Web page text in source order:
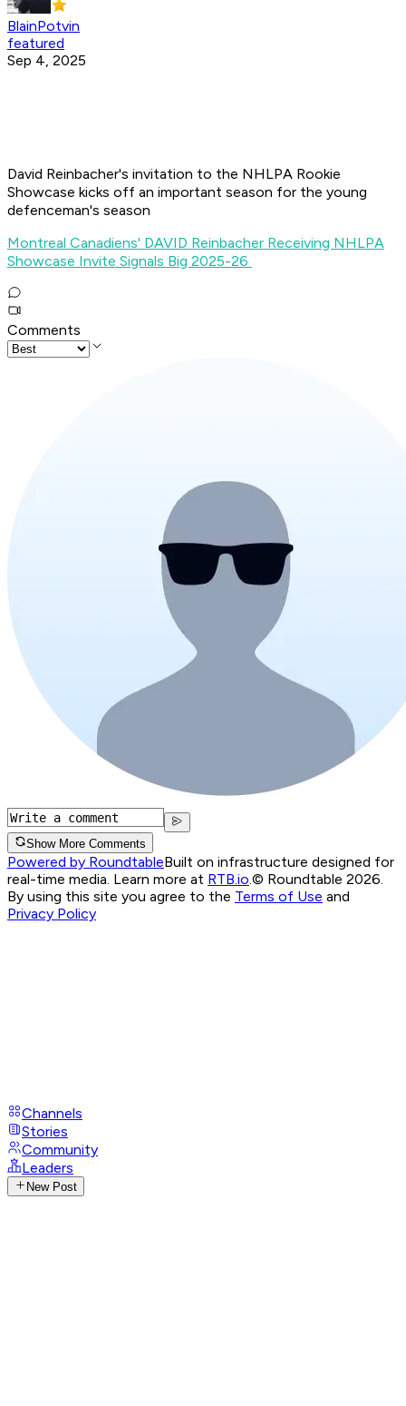
BlainPotvin
featured
Sep 4, 2025
David Reinbacher's invitation to the NHLPA Rookie
Showcase kicks off an important season for the young
defenceman's season
Montreal Canadiens' DAVID Reinbacher Receiving NHLPA
Showcase Invite Signals Big 2025-26
Comments
Show More Comments
Powered by RoundtableBuilt on infrastructure designed for
real-time media. Learn more at RTB.io © Roundtable 2026.
By using this site you agree to the Terms of Use and
Privacy Policy
Channels
Stories
Community
Leaders
New Post